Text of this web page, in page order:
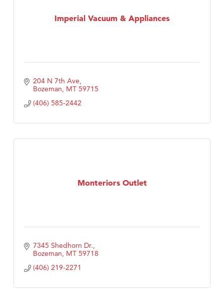
Tabay's Mindful KitchenImperial Vacuum & Appliances
204 N 7th Ave
Bozeman MT 59715
(406) 585-2442
Monteriors Outlet
7345 Shedhorn Dr.
Bozeman MT 59718
(406) 219-2271